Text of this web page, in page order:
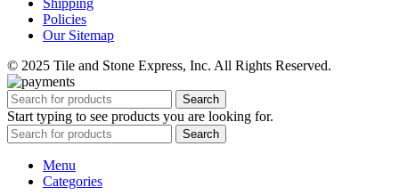
Shipping
Policies
Our Sitemap
© 2025 Tile and Stone Express, Inc. All Rights Reserved.
Search
Start typing to see products you are looking for.
Search
Menu
Categories